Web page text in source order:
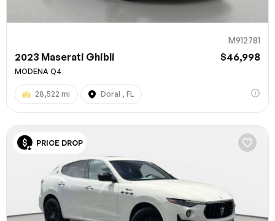
M912781
2023 Maserati Ghibli $46,998
MODENA Q4
28,522 mi Doral , FL
PRICE DROP